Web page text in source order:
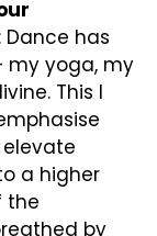
Dance has
my yoga, my
This I
a higher
the
by